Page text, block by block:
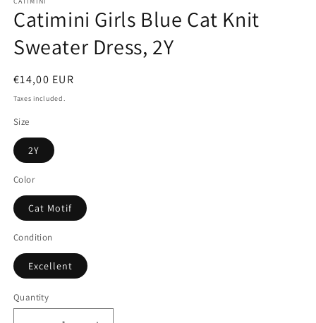
Catimini Girls Blue Cat Knit
Sweater Dress, 2Y
Regular
price
€14,00 EUR
Taxes included.
Size
2Y
Color
Cat Motif
Condition
Excellent
Quantity
Quantity